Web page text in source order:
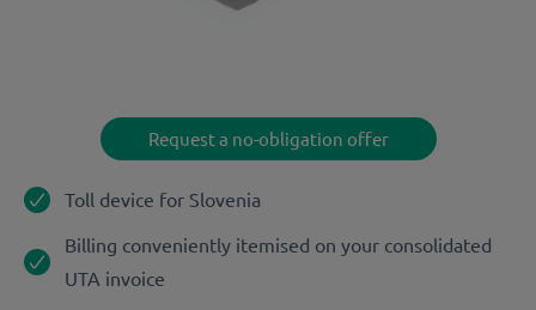
Request a no-obligation offer
Toll device for Slovenia
Billing conveniently itemised on your consolidated
UTA invoice